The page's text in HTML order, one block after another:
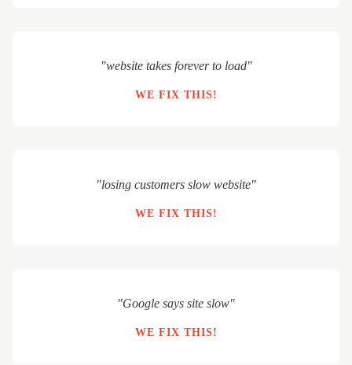
"website takes forever to load"
WE FIX THIS!
"losing customers slow website"
WE FIX THIS!
"Google says site slow"
WE FIX THIS!